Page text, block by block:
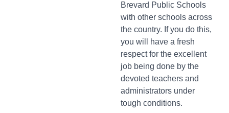
Brevard Public Schools
with other schools across
the country. If you do this,
you will have a fresh
respect for the excellent
job being done by the
devoted teachers and
administrators under
tough conditions.